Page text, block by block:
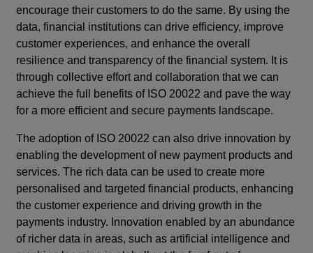
encourage their customers to do the same. By using the
data, financial institutions can drive efficiency, improve
customer experiences, and enhance the overall
resilience and transparency of the financial system. It is
through collective effort and collaboration that we can
achieve the full benefits of ISO 20022 and pave the way
for a more efficient and secure payments landscape.
The adoption of ISO 20022 can also drive innovation by
enabling the development of new payment products and
services. The rich data can be used to create more
personalised and targeted financial products, enhancing
the customer experience and driving growth in the
payments industry. Innovation enabled by an abundance
of richer data in areas, such as artificial intelligence and